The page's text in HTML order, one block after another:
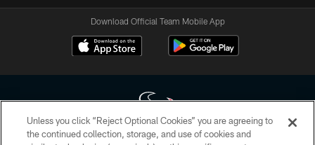
Download Official Team Mobile App
Unless you click “Reject Optional Cookies” you are agreeing to
the continued collection, storage, and use of cookies and